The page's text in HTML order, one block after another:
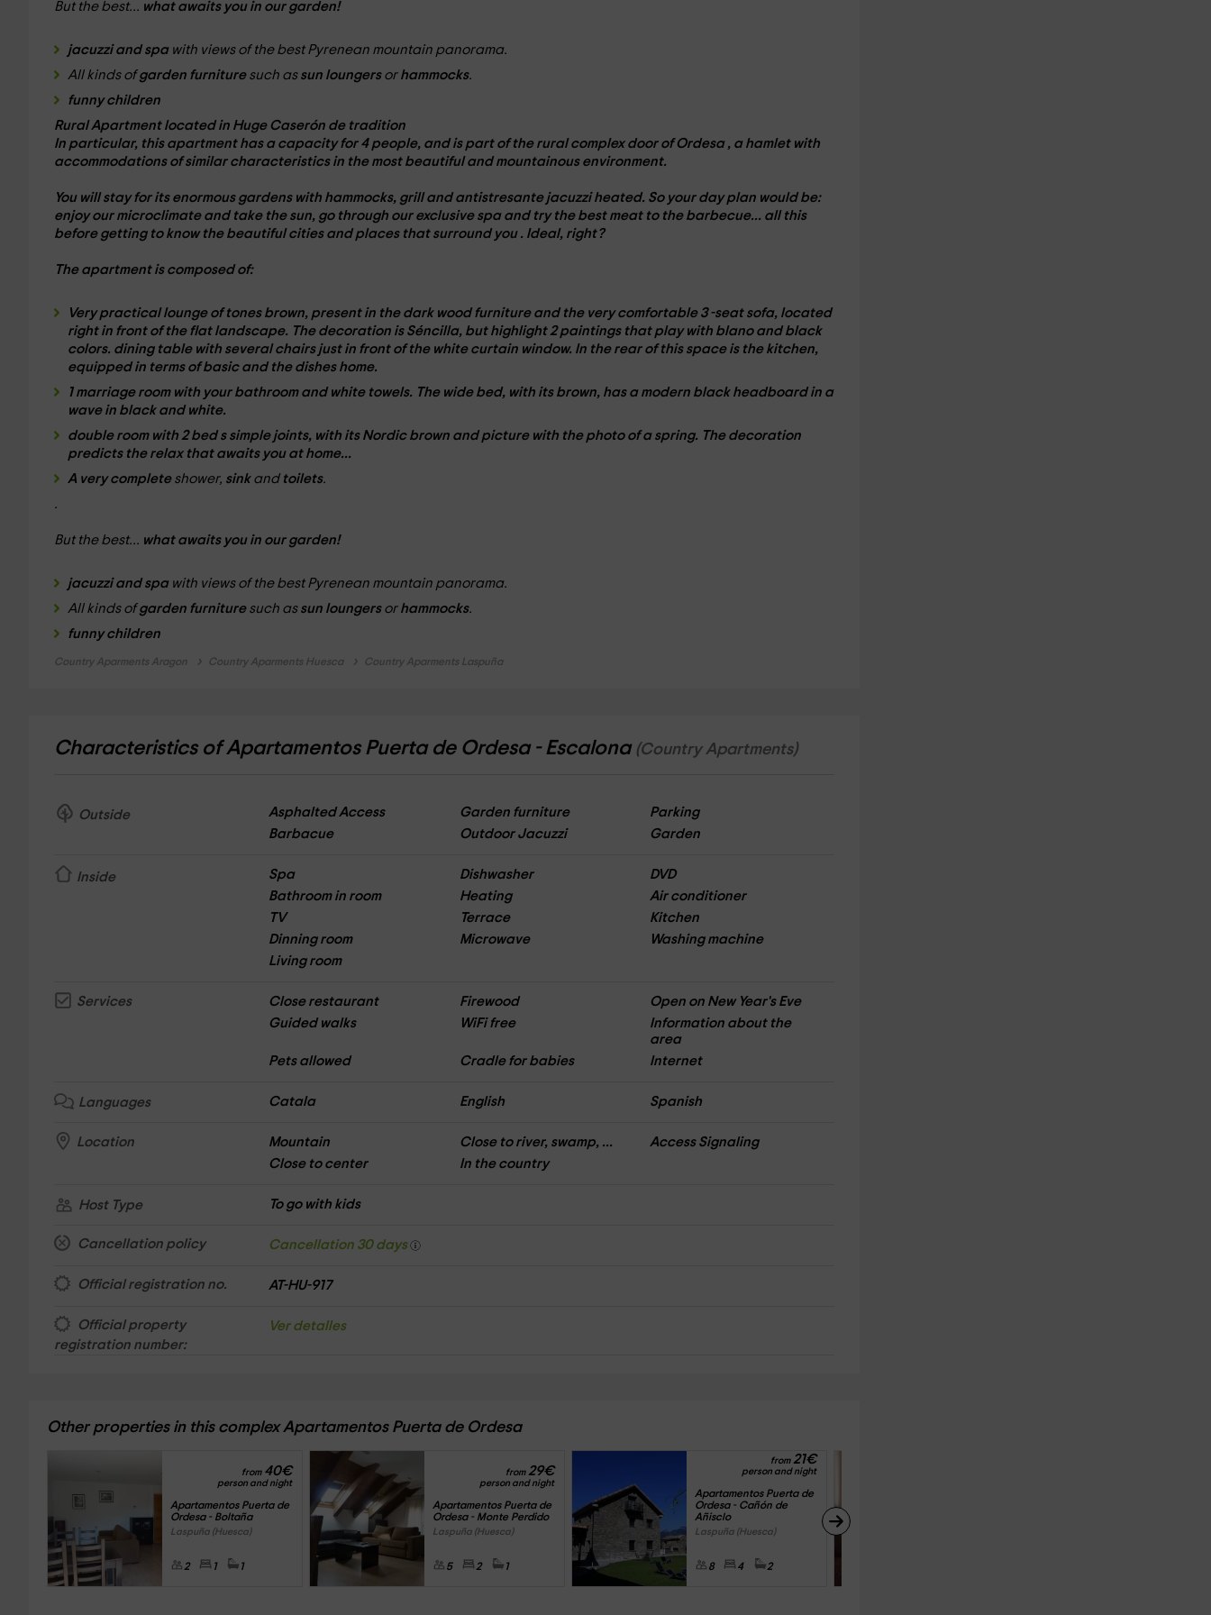
But the best... what awaits you in our garden!
jacuzzi and spa with views of the best Pyrenean mountain panorama.
All kinds of garden furniture such as sun loungers or hammocks.
funny children
Rural Apartment located in Huge Caserón de tradition
In particular, this apartment has a capacity for 4 people, and is part of the rural complex door of Ordesa , a hamlet with
accommodations of similar characteristics in the most beautiful and mountainous environment.
You will stay for its enormous gardens with hammocks, grill and antistresante jacuzzi heated. So your day plan would be:
enjoy our microclimate and take the sun, go through our exclusive spa and try the best meat to the barbecue... all this
before getting to know the beautiful cities and places that surround you . Ideal, right?
The apartment is composed of:
Very practical lounge of tones brown, present in the dark wood furniture and the very comfortable 3 -seat sofa, located
right in front of the flat landscape. The decoration is Séncilla, but highlight 2 paintings that play with blano and black
colors. dining table with several chairs just in front of the white curtain window. In the rear of this space is the kitchen,
equipped in terms ofbasic and the dishes home.
1 marriage room with your bathroom and white towels. The wide bed, with its brown, has a modern black headboard in a
wave in black and white.
double room with 2 bed s simple joints, with its Nordic brown and picture with the photo of a spring. The decoration
predicts the relax that awaits you at home...
A very complete shower, sink and toilets.
.
But the best... what awaits you in our garden!
jacuzzi and spa with views of the best Pyrenean mountain panorama.
All kinds of garden furniture such as sun loungers or hammocks.
funny children
Country Aparments Aragon Country Aparments Huesca Country Aparments Laspuña
Characteristics of Apartamentos Puerta de Ordesa - Escalona (Country Apartments)
Outside Asphalted Access Garden furniture
Parking
Barbacue
Outdoor Jacuzzi Garden
Inside Spa Dishwasher
DVD
Bathroom in room
Heating
Air conditioner
TV
Terrace
Kitchen
Dinning room
Microwave
Washing machine
Living room
Services Close restaurant Firewood
Open on New Year's Eve
Guided walks
WiFi free
Information about the
area
Pets allowed
Cradle for babies Internet
Languages Catala English Spanish
Location Mountain Close to river, swamp, ...
Access Signaling
Close to center
In the country
Host Type To go with kids
Cancellation policy Cancellation 30 days
Official registration no. AT-HU-917
Official property
registration number:
Ver detalles
Other properties in this complex Apartamentos Puerta de Ordesa
from 40€
person and night
Apartamentos Puerta de
Ordesa - Boltaña
Laspuña (Huesca)
2 1 1
from 29€
person and night
Apartamentos Puerta de
Ordesa - Monte Perdido
Laspuña (Huesca)
5 2 1
from 21€
person and night
Apartamentos Puerta de
Ordesa - Cañón de
Añisclo
Laspuña (Huesca)
8 4 2